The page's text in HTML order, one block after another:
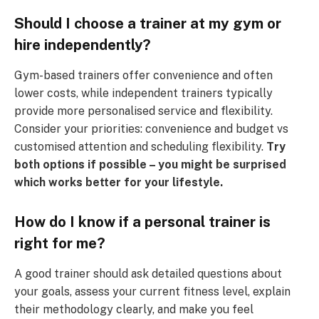
Should I choose a trainer at my gym or
hire independently?
Gym-based trainers offer convenience and often
lower costs, while independent trainers typically
provide more personalised service and flexibility.
Consider your priorities: convenience and budget vs
customised attention and scheduling flexibility. Try
both options if possible – you might be surprised
which works better for your lifestyle.
How do I know if a personal trainer is
right for me?
A good trainer should ask detailed questions about
your goals, assess your current fitness level, explain
their methodology clearly, and make you feel